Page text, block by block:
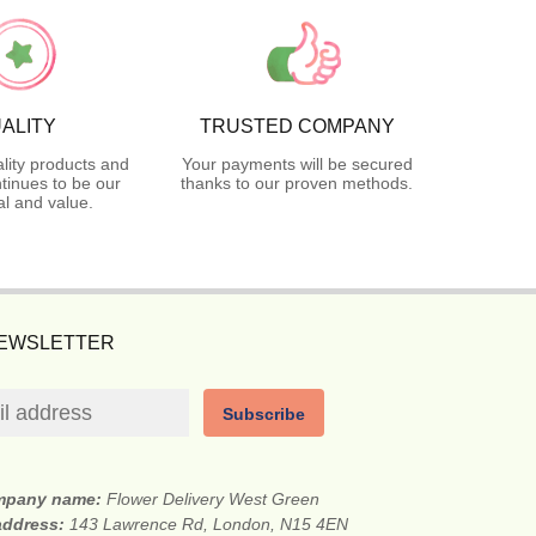
products and
to be our
and value.
TRUSTED COMPANY
Your payments will be secured
thanks to our proven methods.
Subscribe
name: Flower Delivery West Green
143 Lawrence Rd, London, N15 4EN